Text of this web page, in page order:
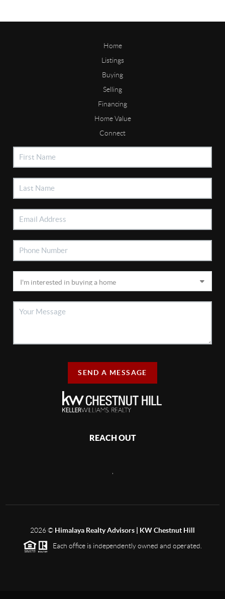
Home
Listings
Buying
Selling
Financing
Home Value
Connect
SEND A MESSAGE
REACH OUT
2026© Himalaya Realty Advisors | KW Chestnut Hill
Each office is independently owned and operated.